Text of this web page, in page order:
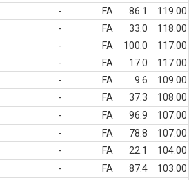
- FA 86.1
119.00
- FA 33.0
118.00
- FA 100.0
117.00
- FA 17.0
117.00
- FA 9.6
109.00
- FA 37.3
108.00
- FA 96.9
107.00
- FA 78.8
107.00
- FA 22.1
104.00
- FA 87.4
103.00